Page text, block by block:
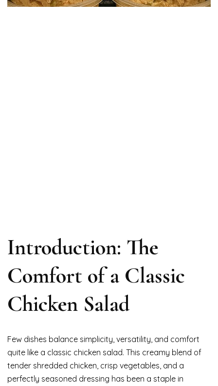
Introduction: The
Comfort of a Classic
Chicken Salad
Few dishes balance simplicity, versatility, and comfort
quite like a classic chicken salad. This creamy blend of
tender shredded chicken, crisp vegetables, and a
perfectly seasoned dressing has been a staple in